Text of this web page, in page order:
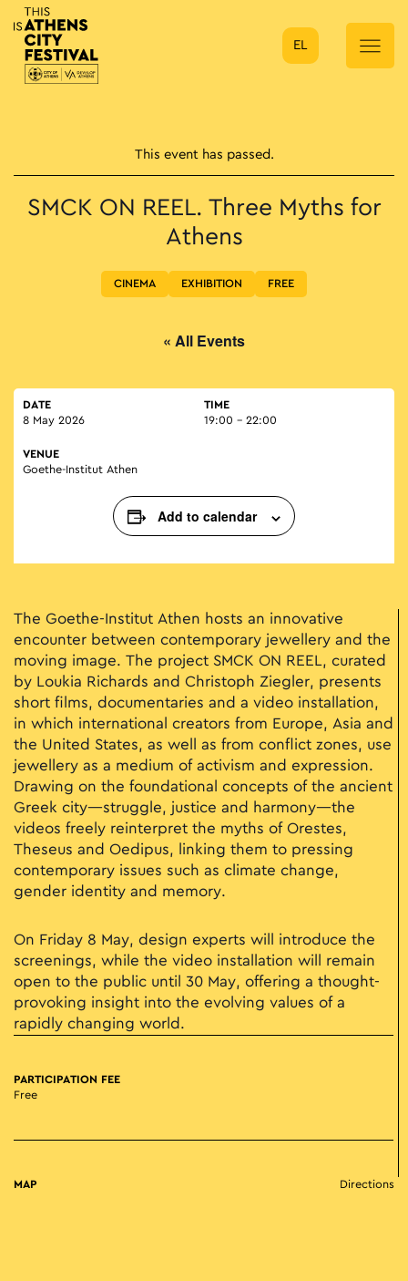
Main Navigation
EL
This event has passed.
SMCK ON REEL. Three Myths for
Athens
CINEMA EXHIBITION FREE
« All Events
DATE
8 May 2026
TIME
19:00 - 22:00
VENUE
Goethe-Institut Athen
Add to calendar
The Goethe-Institut Athen hosts an innovative
encounter between contemporary jewellery and the
moving image. The project SMCK ON REEL, curated
by Loukia Richards and Christoph Ziegler, presents
short films, documentaries and a video installation,
in which international creators from Europe, Asia and
the United States, as well as from conflict zones, use
jewellery as a medium of activism and expression.
Drawing on the foundational concepts of the ancient
Greek city—struggle, justice and harmony—the
videos freely reinterpret the myths of Orestes,
Theseus and Oedipus, linking them to pressing
contemporary issues such as climate change,
gender identity and memory.
On Friday 8 May, design experts will introduce the
screenings, while the video installation will remain
open to the public until 30 May, offering a thought-
provoking insight into the evolving values of a
rapidly changing world.
PARTICIPATION FEE
Free
MAP Directions